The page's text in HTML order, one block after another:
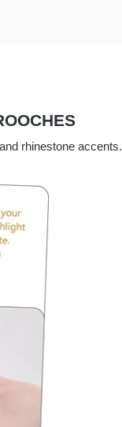
rhinestone accents.